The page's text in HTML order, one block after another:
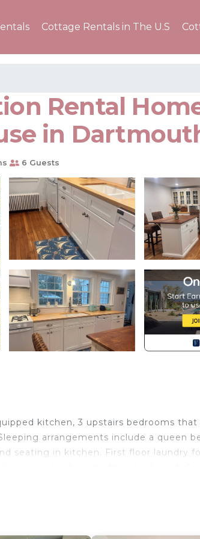
Cottage Rentals in The U.S
Rental
in
6 Guests
kitchen, 3 upstairs bedrooms
arrangements include a queen
seating in kitchen. First floor laundry
and don’t forget to enjoy an ice